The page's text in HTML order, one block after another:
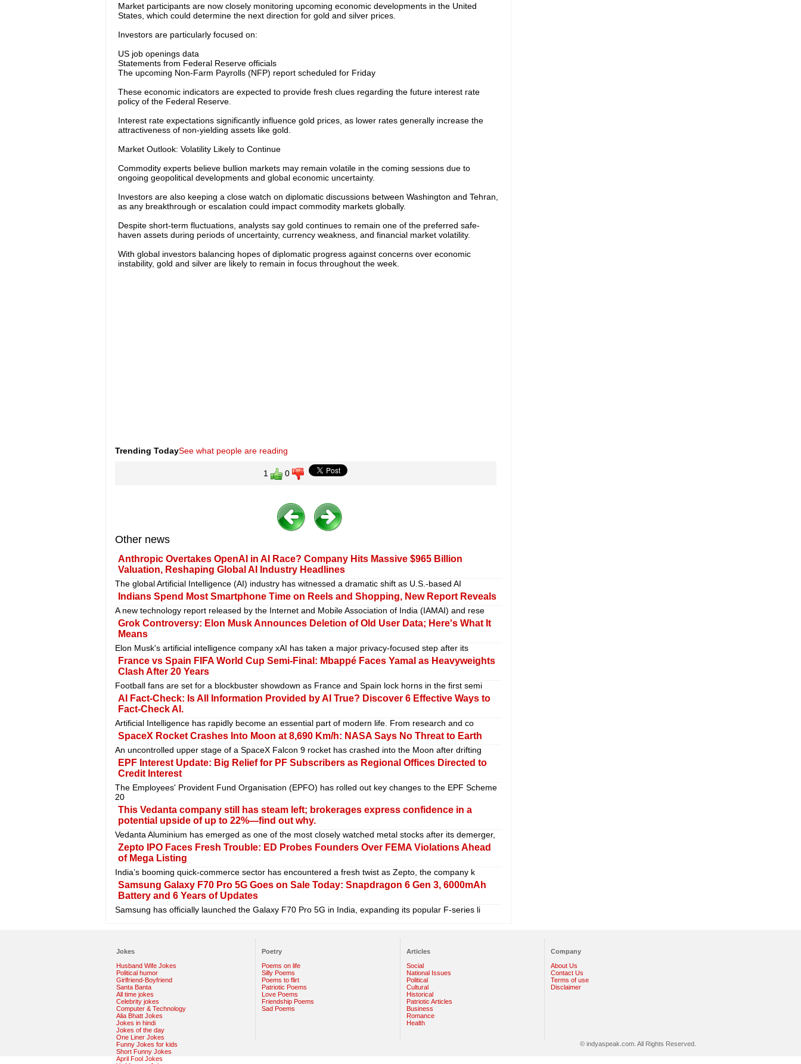
Market participants are now closely monitoring upcoming economic developments in the United
States, which could determine the next direction for gold and silver prices.
Investors are particularly focused on:
US job openings data
Statements from Federal Reserve officials
The upcoming Non-Farm Payrolls (NFP) report scheduled for Friday
These economic indicators are expected to provide fresh clues regarding the future interest rate
policy of the Federal Reserve.
Interest rate expectations significantly influence gold prices, as lower rates generally increase the
attractiveness of non-yielding assets like gold.
Market Outlook: Volatility Likely to Continue
Commodity experts believe bullion markets may remain volatile in the coming sessions due to
ongoing geopolitical developments and global economic uncertainty.
Investors are also keeping a close watch on diplomatic discussions between Washington and Tehran,
as any breakthrough or escalation could impact commodity markets globally.
Despite short-term fluctuations, analysts say gold continues to remain one of the preferred safe-
haven assets during periods of uncertainty, currency weakness, and financial market volatility.
With global investors balancing hopes of diplomatic progress against concerns over economic
instability, gold and silver are likely to remain in focus throughout the week.
Trending TodaySee what people are reading
1 0
Other news
Anthropic Overtakes OpenAI in AI Race? Company Hits Massive $965 Billion
Valuation, Reshaping Global AI Industry Headlines
The global Artificial Intelligence (AI) industry has witnessed a dramatic shift as U.S.-based AI
Indians Spend Most Smartphone Time on Reels and Shopping, New Report Reveals
A new technology report released by the Internet and Mobile Association of India (IAMAI) and rese
Grok Controversy: Elon Musk Announces Deletion of Old User Data; Here's What It
Means
Elon Musk's artificial intelligence company xAI has taken a major privacy-focused step after its
France vs Spain FIFA World Cup Semi-Final: Mbappé Faces Yamal as Heavyweights
Clash After 20 Years
Football fans are set for a blockbuster showdown as France and Spain lock horns in the first semi
AI Fact-Check: Is All Information Provided by AI True? Discover 6 Effective Ways to
Fact-Check AI.
Artificial Intelligence has rapidly become an essential part of modern life. From research and co
SpaceX Rocket Crashes Into Moon at 8,690 Km/h: NASA Says No Threat to Earth
An uncontrolled upper stage of a SpaceX Falcon 9 rocket has crashed into the Moon after drifting
EPF Interest Update: Big Relief for PF Subscribers as Regional Offices Directed to
Credit Interest
The Employees' Provident Fund Organisation (EPFO) has rolled out key changes to the EPF Scheme
20
This Vedanta company still has steam left; brokerages express confidence in a
potential upside of up to 22%—find out why.
Vedanta Aluminium has emerged as one of the most closely watched metal stocks after its demerger,
Zepto IPO Faces Fresh Trouble: ED Probes Founders Over FEMA Violations Ahead
of Mega Listing
India’s booming quick-commerce sector has encountered a fresh twist as Zepto, the company k
Samsung Galaxy F70 Pro 5G Goes on Sale Today: Snapdragon 6 Gen 3, 6000mAh
Battery and 6 Years of Updates
Samsung has officially launched the Galaxy F70 Pro 5G in India, expanding its popular F-series li
Jokes
Husband Wife Jokes
Political humor
Girlfriend-Boyfriend
Santa Banta
All time jokes
Celebrity jokes
Computer & Technology
Alia Bhatt Jokes
Jokes in hindi
Jokes of the day
One Liner Jokes
Funny Jokes for kids
Short Funny Jokes
April Fool Jokes
Poetry
Poems on life
Silly Poems
Poems to flirt
Patriotic Poems
Love Poems
Friendship Poems
Sad Poems
Articles
Social
National Issues
Political
Cultural
Historical
Patriotic Articles
Business
Romance
Health
Company
About Us
Contact Us
Terms of use
Disclaimer
© indyaspeak.com. All Rights Reserved.